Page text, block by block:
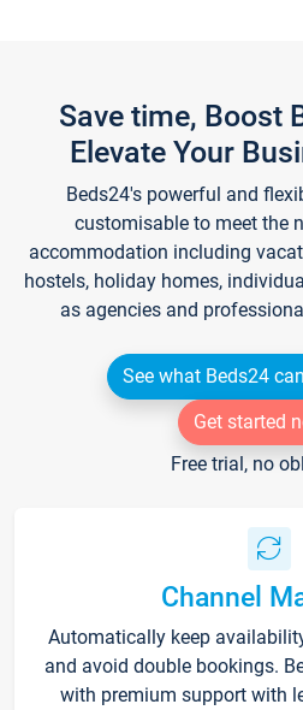
Save time, Boost
Elevate Your
Beds24's powerful and
customisable to meet the
accommodation including
hostels, holiday homes,
as agencies and
See what Beds24
Get started
Free trial, no
Channel
Automatically keep
and avoid double bookings.
with premium support with